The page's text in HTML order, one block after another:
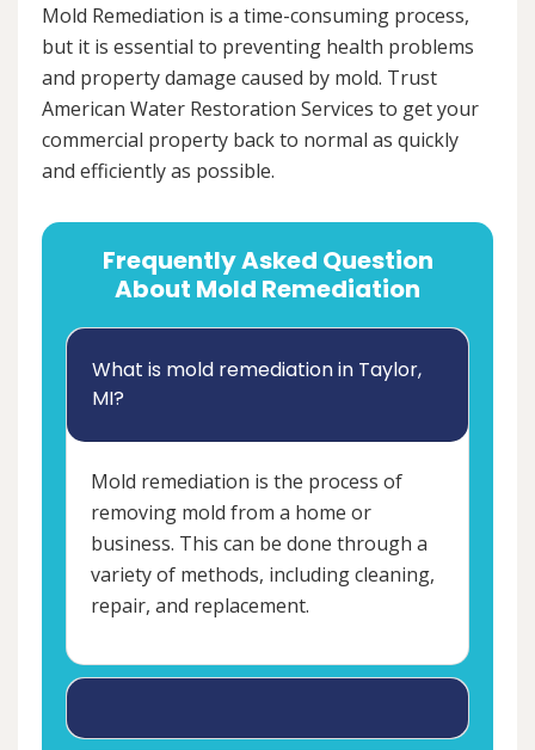
Mold Remediation is a time-consuming process,
but it is essential to preventing health problems
and property damage caused by mold. Trust
American Water Restoration Services to get your
commercial property back to normal as quickly
and efficiently as possible.
Frequently Asked Question
About Mold Remediation
What is mold remediation in Taylor,
MI?
Mold remediation is the process of
removing mold from a home or
business. This can be done through a
variety of methods, including cleaning,
repair, and replacement.